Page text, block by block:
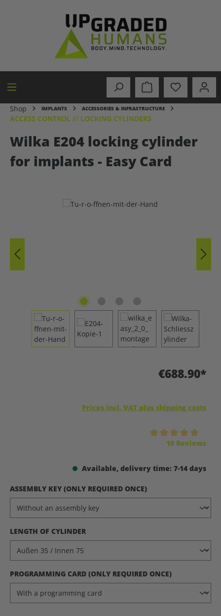
Shop IMPLANTS ACCESSORIES & INFRASTRUCTURE
ACCESS CONTROL // LOCKING CYLINDERS
Wilka E204 locking cylinder
for implants - Easy Card
€688.90*
Prices incl. VAT plus shipping costs
10 Reviews
Available, delivery time: 7-14 days
SELECT
ASSEMBLY KEY (ONLY REQUIRED ONCE)
SELECT
LENGTH OF CYLINDER
SELECT
PROGRAMMING CARD (ONLY REQUIRED ONCE)